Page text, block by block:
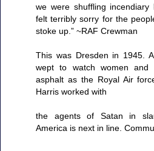
we were shuffling
felt terribly sorry for the
stoke up.” ~RAF Crewman
This was Dresden in 1945.
wept to watch women and
asphalt as the Royal Air
Harris worked with
the agents of Satan in
America is next in line.